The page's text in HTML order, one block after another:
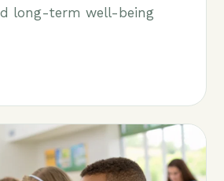
long-term well-being